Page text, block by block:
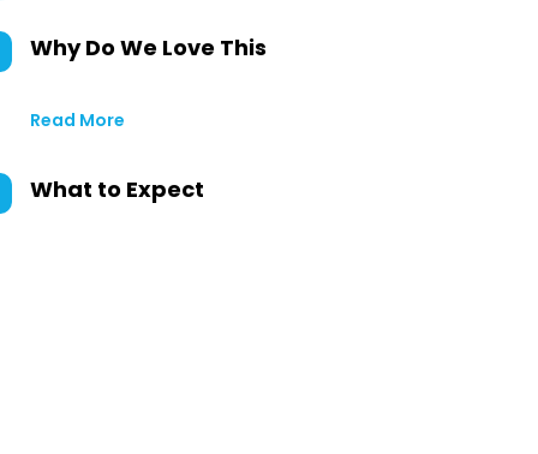
Why Do We Love This
Read More
What to Expect